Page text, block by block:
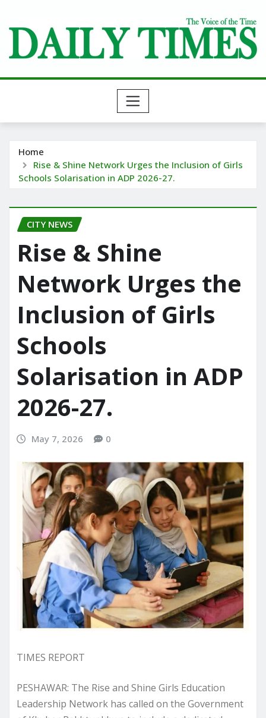
content
Home
Rise & Shine Network Urges the Inclusion of Girls
Schools Solarisation in ADP 2026-27.
CITY NEWS
Rise & Shine
Network Urges the
Inclusion of Girls
Schools
Solarisation in ADP
2026-27.
May 7, 2026 0
TIMES REPORT
PESHAWAR: The Rise and Shine Girls Education
Leadership Network has called on the Government